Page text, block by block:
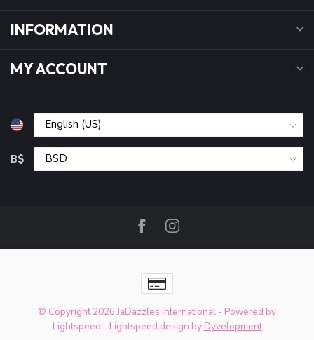
INFORMATION
MY ACCOUNT
B$
© Copyright 2026 JaDazzles International - Powered by
Lightspeed - Lightspeed design by Dyvelopment